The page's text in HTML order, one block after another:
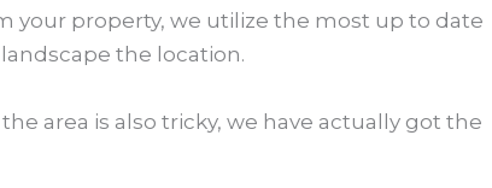
your property, we utilize the most up to date
the location.
area is also tricky, we have actually got the